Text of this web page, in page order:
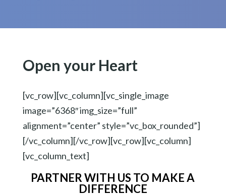
Open your Heart
[vc_row][vc_column][vc_single_image
image=”6368″ img_size=”full”
alignment=”center” style=”vc_box_rounded”]
[/vc_column][/vc_row][vc_row][vc_column]
[vc_column_text]
PARTNER WITH US TO MAKE A
DIFFERENCE